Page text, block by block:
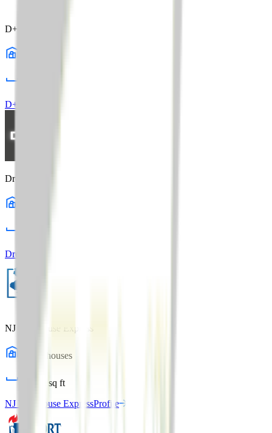
D+S Distribution
D+S Distribution
Dropp Logistics
Dropp Logistics
NJ Warehouse Express
warehouses
sq ft
NJ Warehouse ExpressProfile